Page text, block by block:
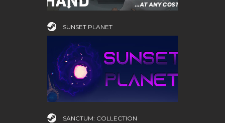
SUNSET PLANET
SANCTUM: COLLECTION